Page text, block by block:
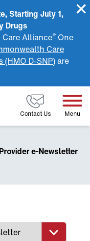
Starting July 1,
Drugs
Alliance® One
Care
(HMO D-SNP)are
Contact Us Menu
e-Newsletter